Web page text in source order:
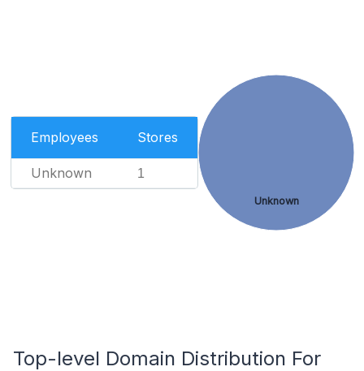
Employees Stores
Unknown 1
Unknown
Top-level Domain Distribution For